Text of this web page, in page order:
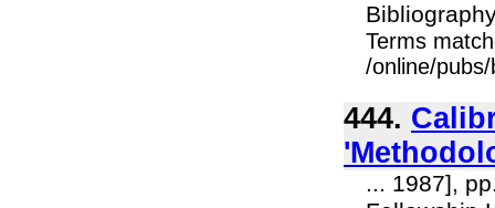
Terms
/online/
444.
... 1987],